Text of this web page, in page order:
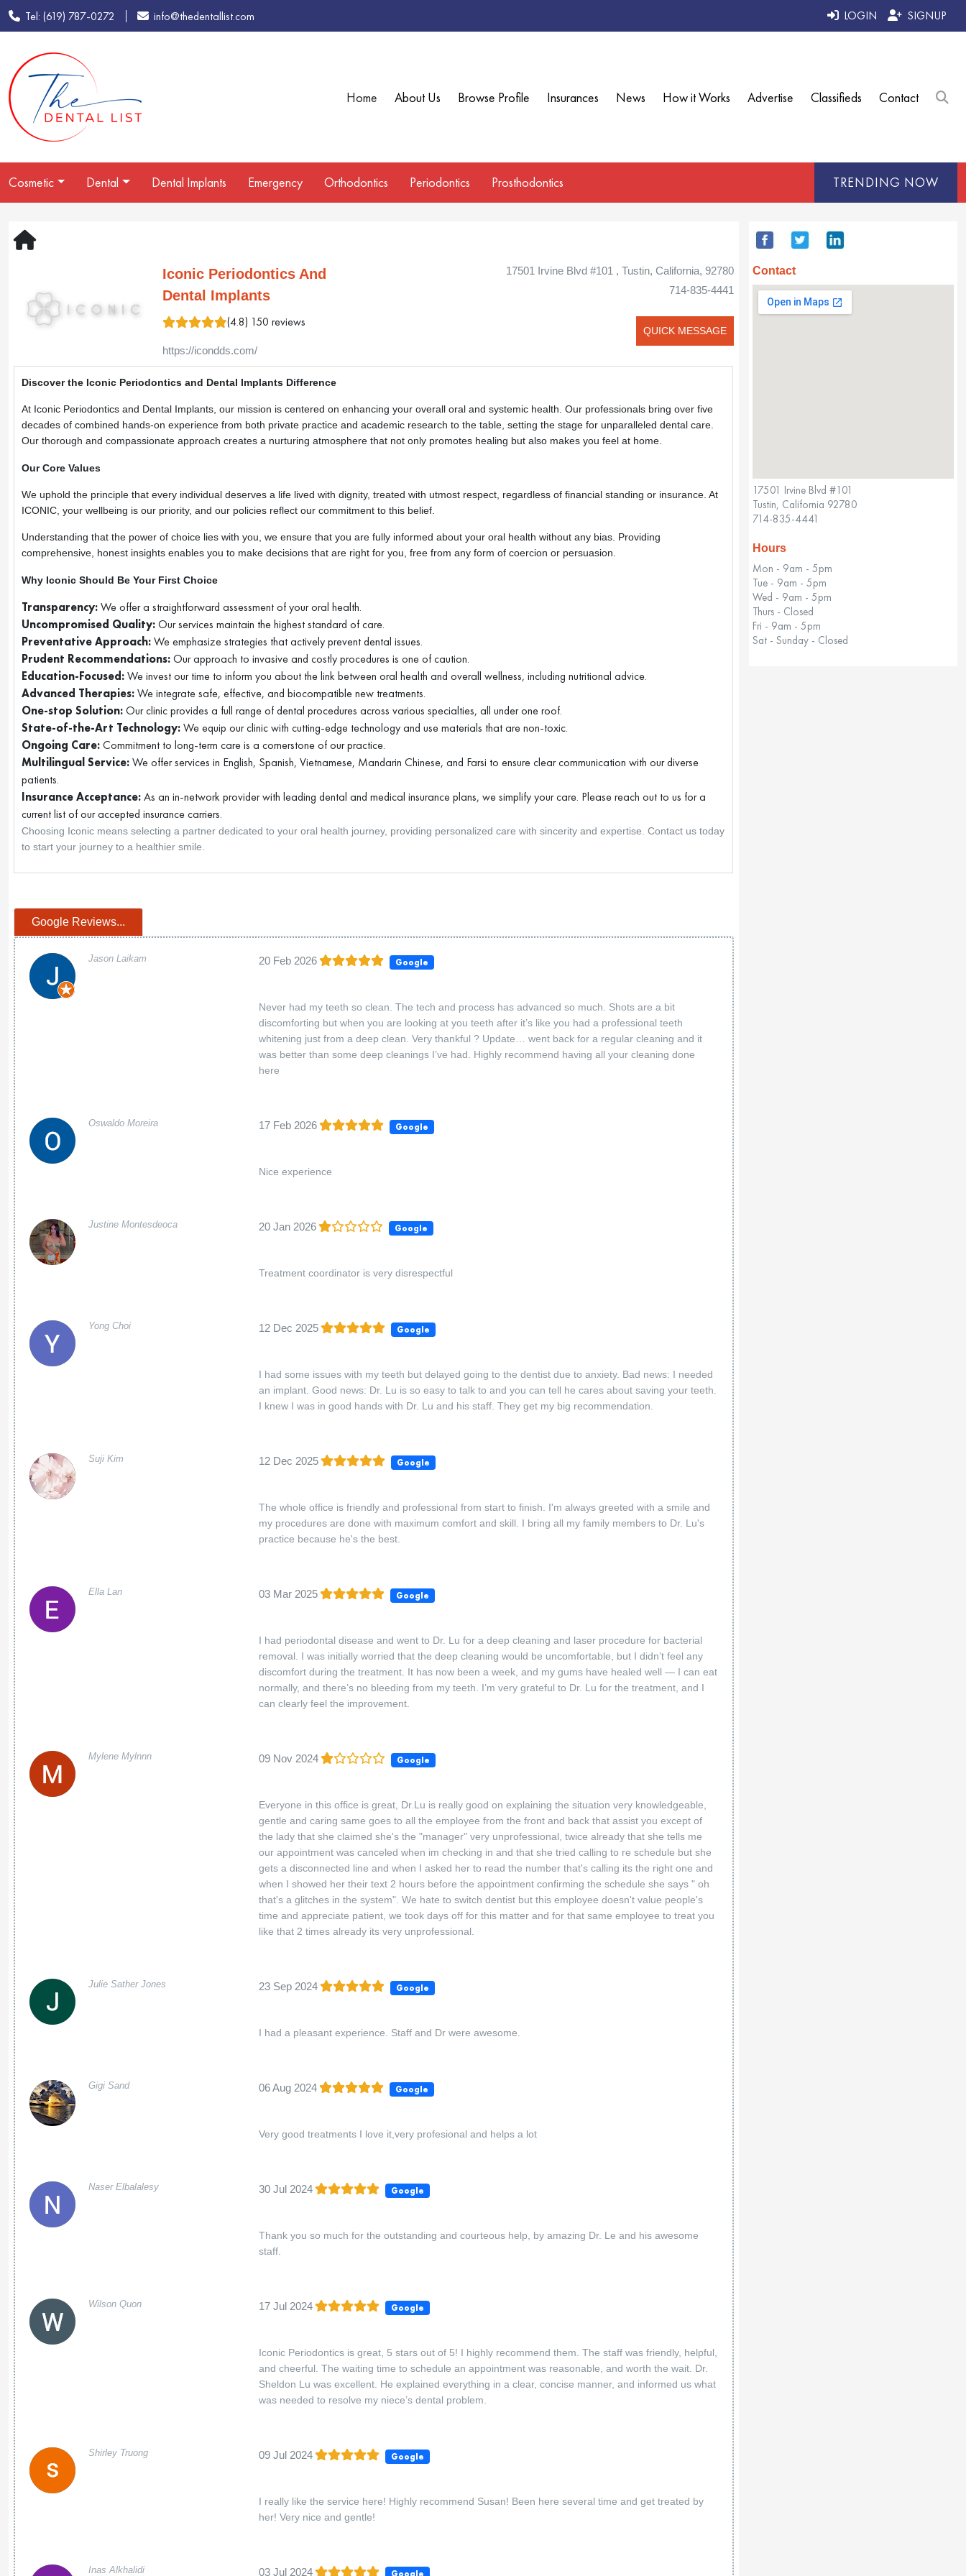
Tel: (619) 787-0272 info@thedentallist.com LOGIN SIGNUP
Home About Us Browse Profile Insurances News How it Works Advertise Classifieds Contact
Cosmetic Dental Dental Implants Emergency Orthodontics Periodontics Prosthodontics TRENDING NOW
Iconic Periodontics And
Dental Implants
(4.8) 150 reviews
https://icondds.com/
17501 Irvine Blvd #101 , Tustin, California, 92780
714-835-4441
QUICK MESSAGE
Discover the Iconic Periodontics and Dental Implants Difference
At Iconic Periodontics and Dental Implants, our mission is centered on enhancing your overall oral and systemic health. Our professionals bring over five
decades of combined hands-on experience from both private practice and academic research to the table, setting the stage for unparalleled dental care.
Our thorough and compassionate approach creates a nurturing atmosphere that not only promotes healing but also makes you feel at home.
Our Core Values
We uphold the principle that every individual deserves a life lived with dignity, treated with utmost respect, regardless of financial standing or insurance. At
ICONIC, your wellbeing is our priority, and our policies reflect our commitment to this belief.
Understanding that the power of choice lies with you, we ensure that you are fully informed about your oral health without any bias. Providing
comprehensive, honest insights enables you to make decisions that are right for you, free from any form of coercion or persuasion.
Why Iconic Should Be Your First Choice
Transparency:We offer a straightforward assessment of your oral health.
Uncompromised Quality:Our services maintain the highest standard of care.
Preventative Approach:We emphasize strategies that actively prevent dental issues.
Prudent Recommendations:Our approach to invasive and costly procedures is one of caution.
Education-Focused:We invest our time to inform you about the link between oral health and overall wellness, including nutritional advice.
Advanced Therapies:We integrate safe, effective, and biocompatible new treatments.
One-stop Solution:Our clinic provides a full range of dental procedures across various specialties, all under one roof.
State-of-the-Art Technology:We equip our clinic with cutting-edge technology and use materials that are non-toxic.
Ongoing Care:Commitment to long-term care is a cornerstone of our practice.
Multilingual Service:We offer services in English, Spanish, Vietnamese, Mandarin Chinese, and Farsi to ensure clear communication with our diverse
patients.
Insurance Acceptance:As an in-network provider with leading dental and medical insurance plans, we simplify your care. Please reach out to us for a
current list of our accepted insurance carriers.
Choosing Iconic means selecting a partner dedicated to your oral health journey, providing personalized care with sincerity and expertise. Contact us today
to start your journey to a healthier smile.
Google Reviews...
Jason Laikam 20 Feb 2026 Google
Never had my teeth so clean. The tech and process has advanced so much. Shots are a bit
discomforting but when you are looking at you teeth after it’s like you had a professional teeth
whitening just from a deep clean. Very thankful ? Update… went back for a regular cleaning and it
was better than some deep cleanings I’ve had. Highly recommend having all your cleaning done
here
Oswaldo Moreira 17 Feb 2026 Google
Nice experience
Justine Montesdeoca 20 Jan 2026 Google
Treatment coordinator is very disrespectful
Yong Choi 12 Dec 2025 Google
I had some issues with my teeth but delayed going to the dentist due to anxiety. Bad news: I needed
an implant. Good news: Dr. Lu is so easy to talk to and you can tell he cares about saving your teeth.
I knew I was in good hands with Dr. Lu and his staff. They get my big recommendation.
Suji Kim 12 Dec 2025 Google
The whole office is friendly and professional from start to finish. I'm always greeted with a smile and
my procedures are done with maximum comfort and skill. I bring all my family members to Dr. Lu's
practice because he's the best.
Ella Lan 03 Mar 2025 Google
I had periodontal disease and went to Dr. Lu for a deep cleaning and laser procedure for bacterial
removal. I was initially worried that the deep cleaning would be uncomfortable, but I didn’t feel any
discomfort during the treatment. It has now been a week, and my gums have healed well — I can eat
normally, and there’s no bleeding from my teeth. I’m very grateful to Dr. Lu for the treatment, and I
can clearly feel the improvement.
Mylene Mylnnn 09 Nov 2024 Google
Everyone in this office is great, Dr.Lu is really good on explaining the situation very knowledgeable,
gentle and caring same goes to all the employee from the front and back that assist you except of
the lady that she claimed she's the "manager" very unprofessional, twice already that she tells me
our appointment was canceled when im checking in and that she tried calling to re schedule but she
gets a disconnected line and when I asked her to read the number that's calling its the right one and
when I showed her their text 2 hours before the appointment confirming the schedule she says " oh
that's a glitches in the system". We hate to switch dentist but this employee doesn't value people's
time and appreciate patient, we took days off for this matter and for that same employee to treat you
like that 2 times already its very unprofessional.
Julie Sather Jones 23 Sep 2024 Google
I had a pleasant experience. Staff and Dr were awesome.
Gigi Sand 06 Aug 2024 Google
Very good treatments I love it,very profesional and helps a lot
Naser Elbalalesy 30 Jul 2024 Google
Thank you so much for the outstanding and courteous help, by amazing Dr. Le and his awesome
staff.
Wilson Quon 17 Jul 2024 Google
Iconic Periodontics is great, 5 stars out of 5! I highly recommend them. The staff was friendly, helpful,
and cheerful. The waiting time to schedule an appointment was reasonable, and worth the wait. Dr.
Sheldon Lu was excellent. He explained everything in a clear, concise manner, and informed us what
was needed to resolve my niece’s dental problem.
Shirley Truong 09 Jul 2024 Google
I really like the service here! Highly recommend Susan! Been here several time and get treated by
her! Very nice and gentle!
Inas Alkhalidi 03 Jul 2024
Contact
17501 Irvine Blvd #101
Tustin, California 92780
714-835-4441
Hours
Mon - 9am - 5pm
Tue - 9am - 5pm
Wed - 9am - 5pm
Thurs - Closed
Fri - 9am - 5pm
Sat - Sunday - Closed